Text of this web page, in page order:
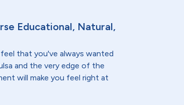
Educational, Natural,
that you've always wanted
and the very edge of the
will make you feel right at